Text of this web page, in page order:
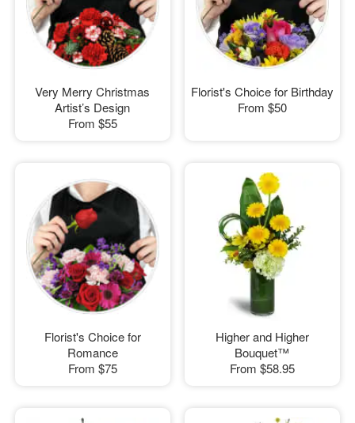
Very Merry Christmas
Artist’s Design
From $55
Florist's Choice for Birthday
From $50
Florist's Choice for
Romance
From $75
Higher and Higher
Bouquet™
From $58.95